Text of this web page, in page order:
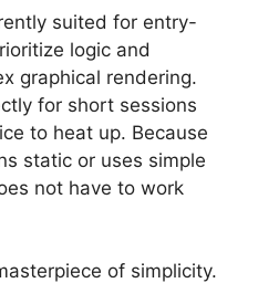
suited for entry-
logic and
graphical rendering.
for short sessions
to heat up. Because
static or uses simple
not have to work
of simplicity.